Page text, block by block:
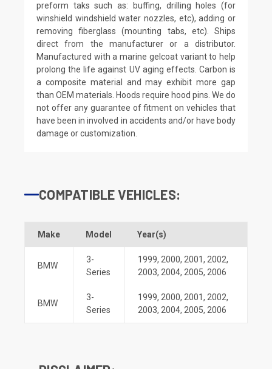
preform taks such as: buffing, drilling holes (for
winshield windshield water nozzles, etc), adding or
removing fiberglass (mounting tabs, etc). Ships
direct from the manufacturer or a distributor.
Manufactured with a marine gelcoat variant to help
prolong the life against UV aging effects. Carbon is
a composite material and may exhibit more gap
than OEM materials. Hoods require hood pins. We do
not offer any guarantee of fitment on vehicles that
have been in involved in accidents and/or have body
damage or customization.
COMPATIBLE VEHICLES:
Make Model Year(s)
BMW
3-
Series
1999, 2000, 2001, 2002,
2003, 2004, 2005, 2006
BMW
3-
Series
1999, 2000, 2001, 2002,
2003, 2004, 2005, 2006